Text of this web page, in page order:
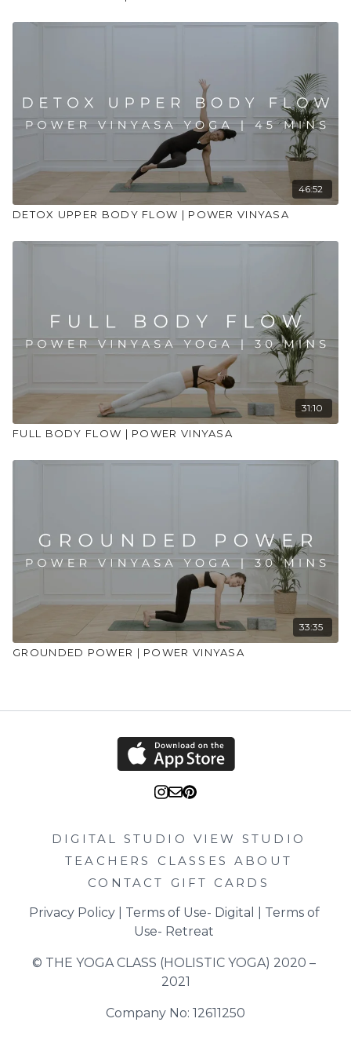
46:52
DETOX UPPER BODY FLOW | POWER VINYASA
31:10
FULL BODY FLOW | POWER VINYASA
33:35
GROUNDED POWER | POWER VINYASA
DIGITAL STUDIO
VIEW STUDIO
TEACHERS
CLASSES
ABOUT
CONTACT
GIFT CARDS
Privacy Policy | Terms of Use- Digital
Terms of
Use- Retreat
© THE YOGA CLASS (HOLISTIC YOGA) 2020 –
2021
Company No: 12611250